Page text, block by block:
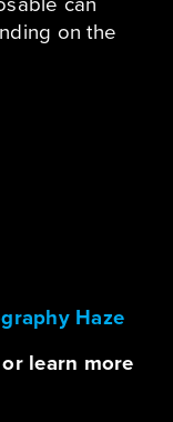
on the
Haze
learn more